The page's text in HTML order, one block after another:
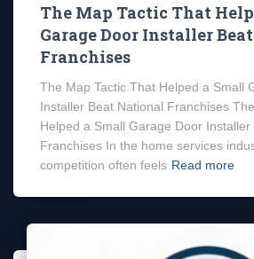
The Map Tactic That
Garage Door Installer
Franchises
The Map Tactic That Helped a Small
Installer Beat National Franchises
Helped a Small Garage Door Installer
Franchises In the home services
competition often feels Read more